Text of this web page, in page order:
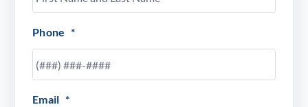
Phone *
Email *